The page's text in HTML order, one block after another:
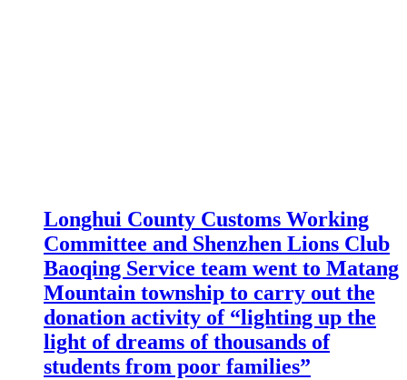
Longhui County Customs Working
Committee and Shenzhen Lions Club
Baoqing Service team went to Matang
Mountain township to carry out the
donation activity of “lighting up the
light of dreams of thousands of
students from poor families”